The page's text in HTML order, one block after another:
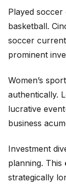
Played
basketball.
soccer
prominent
Women’s
authentically.
lucrative
business
Investment
planning. This
strategically